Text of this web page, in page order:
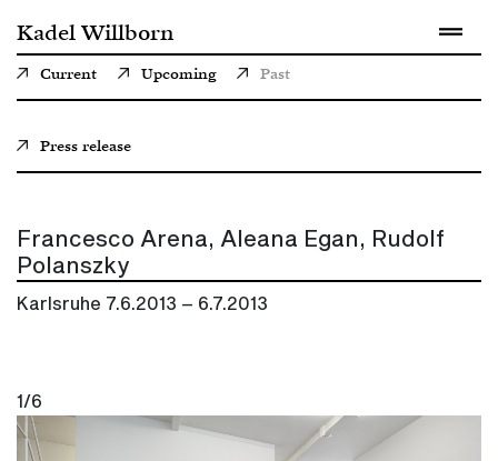
Kadel Willborn
Current Upcoming Past
Press release
Francesco Arena, Aleana Egan, Rudolf
Polanszky
Karlsruhe 7.6.2013 – 6.7.2013
1/6